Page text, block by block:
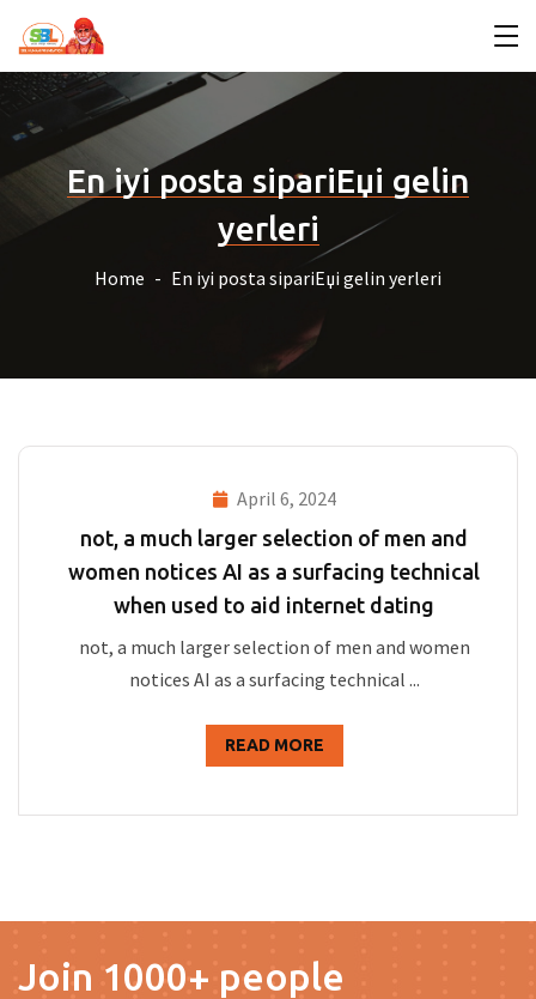
En iyi posta sipariЕџi gelin
yerleri
Home En iyi posta sipariЕџi gelin yerleri
April 6, 2024
not, a much larger selection of men and
women notices AI as a surfacing technical
when used to aid internet dating
not, a much larger selection of men and women
notices AI as a surfacing technical ...
READ MORE
Join 1000+ people